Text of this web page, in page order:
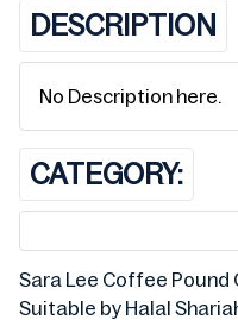
DESCRIPTION
No Description here.
CATEGORY:
Sara Lee Coffee Pound
Suitable by Halal